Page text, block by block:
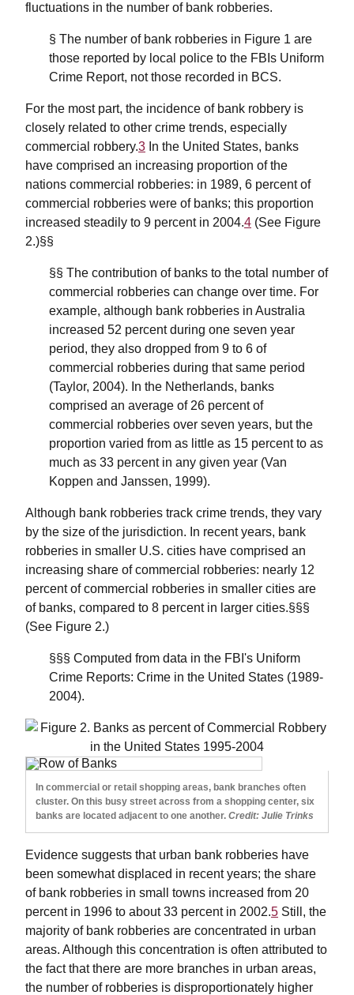
fluctuations in the number of bank robberies.
§ The number of bank robberies in Figure 1 are
those reported by local police to the FBIs Uniform
Crime Report, not those recorded in BCS.
For the most part, the incidence of bank robbery is
closely related to other crime trends, especially
commercial robbery.3 In the United States, banks
have comprised an increasing proportion of the
nations commercial robberies: in 1989, 6 percent of
commercial robberies were of banks; this proportion
increased steadily to 9 percent in 2004.4 (See Figure
2.)§§
§§ The contribution of banks to the total number of
commercial robberies can change over time. For
example, although bank robberies in Australia
increased 52 percent during one seven year
period, they also dropped from 9 to 6 of
commercial robberies during that same period
(Taylor, 2004). In the Netherlands, banks
comprised an average of 26 percent of
commercial robberies over seven years, but the
proportion varied from as little as 15 percent to as
much as 33 percent in any given year (Van
Koppen and Janssen, 1999).
Although bank robberies track crime trends, they vary
by the size of the jurisdiction. In recent years, bank
robberies in smaller U.S. cities have comprised an
increasing share of commercial robberies: nearly 12
percent of commercial robberies in smaller cities are
of banks, compared to 8 percent in larger cities.§§§
(See Figure 2.)
§§§ Computed from data in the FBI's Uniform
Crime Reports: Crime in the United States (1989-
2004).
In commercial or retail shopping areas, bank branches often
cluster. On this busy street across from a shopping center, six
banks are located adjacent to one another. Credit: Julie Trinks
Evidence suggests that urban bank robberies have
been somewhat displaced in recent years; the share
of bank robberies in small towns increased from 20
percent in 1996 to about 33 percent in 2002.5 Still, the
majority of bank robberies are concentrated in urban
areas. Although this concentration is often attributed to
the fact that there are more branches in urban areas,
the number of robberies is disproportionately higher